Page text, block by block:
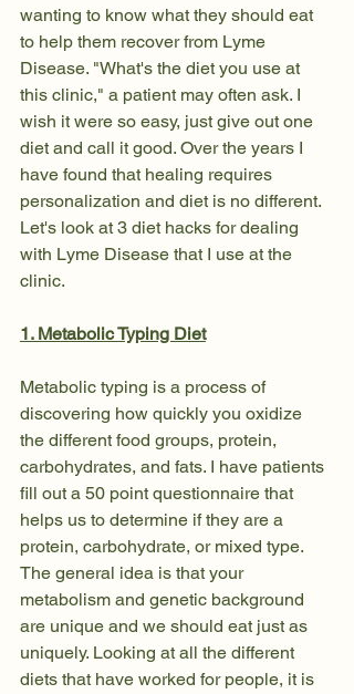
wanting to know what they should eat
to help them recover from Lyme
Disease. "What's the diet you use at
this clinic," a patient may often ask. I
wish it were so easy, just give out one
diet and call it good. Over the years I
have found that healing requires
personalization and diet is no different.
Let's look at 3 diet hacks for dealing
with Lyme Disease that I use at the
clinic.
1. Metabolic Typing Diet
Metabolic typing is a process of
discovering how quickly you oxidize
the different food groups, protein,
carbohydrates, and fats. I have patients
fill out a 50 point questionnaire that
helps us to determine if they are a
protein, carbohydrate, or mixed type.
The general idea is that your
metabolism and genetic background
are unique and we should eat just as
uniquely. Looking at all the different
diets that have worked for people, it is